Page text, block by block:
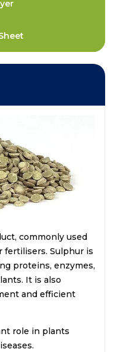
commonly used
fertilisers. Sulphur is
proteins, enzymes,
It is also
and efficient
role in plants